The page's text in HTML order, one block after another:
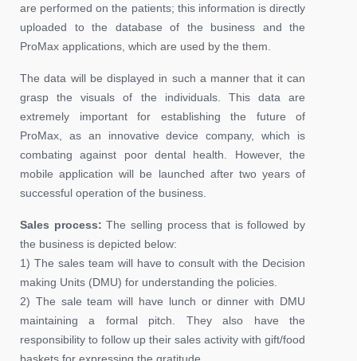
are performed on the patients; this information is directly
uploaded to the database of the business and the
ProMax applications, which are used by the them.
The data will be displayed in such a manner that it can
grasp the visuals of the individuals. This data are
extremely important for establishing the future of
ProMax, as an innovative device company, which is
combating against poor dental health. However, the
mobile application will be launched after two years of
successful operation of the business.
Sales process:The selling process that is followed by
the business is depicted below:
1) The sales team will have to consult with the Decision
making Units (DMU) for understanding the policies.
2) The sale team will have lunch or dinner with DMU
maintaining a formal pitch. They also have the
responsibility to follow up their sales activity with gift/food
baskets for expressing the gratitude.